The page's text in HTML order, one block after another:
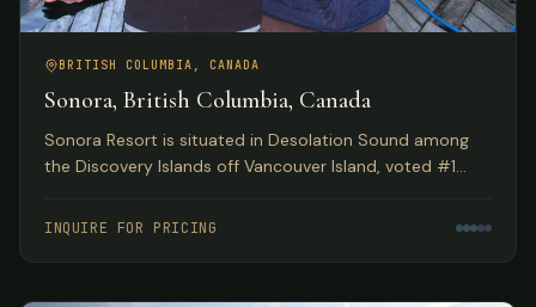
BRITISH COLUMBIA, CANADA
Sonora, British Columbia, Canada
Sonora Resort is situated in Desolation Sound among
the Discovery Islands off Vancouver Island, voted #1
adventures meet luxurious accommodations.
INQUIRE FOR PRICING